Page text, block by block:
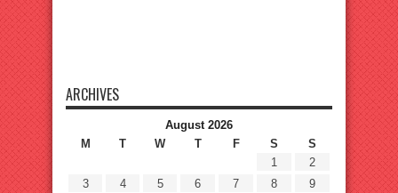
ARCHIVES
August 2026
M
T W T F S
S
1
2
3
4 5 6 7 8
9